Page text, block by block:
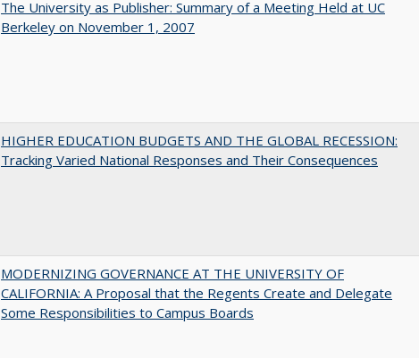
The University as Publisher: Summary of a Meeting Held at UC
Berkeley on November 1, 2007
HIGHER EDUCATION BUDGETS AND THE GLOBAL RECESSION:
Tracking Varied National Responses and Their Consequences
MODERNIZING GOVERNANCE AT THE UNIVERSITY OF
CALIFORNIA: A Proposal that the Regents Create and Delegate
Some Responsibilities to Campus Boards